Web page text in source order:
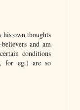
his own thoughts
and am
conditions
for eg.) are so